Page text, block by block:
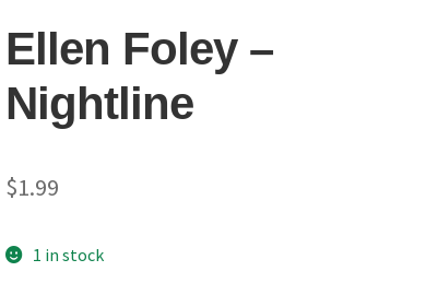
Ellen Foley ‎–
Nightline
$1.99
1 in stock